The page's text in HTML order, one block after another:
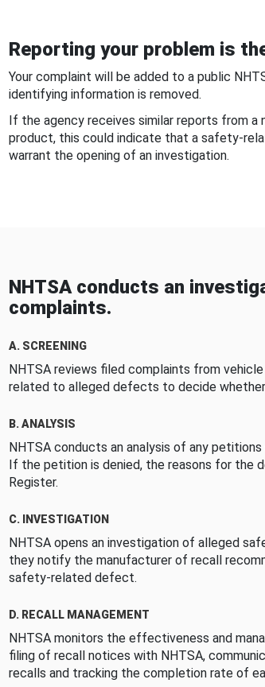
Reporting your problem is
Your complaint will be added to a public
identifying information is removed.
If the agency receives similar reports from a
product, this could indicate that a safety-
warrant the opening of an investigation.
NHTSA conducts an
complaints.
A. SCREENING
NHTSA reviews filed complaints from
related to alleged defects to decide
B. ANALYSIS
NHTSA conducts an analysis of any
If the petition is denied, the reasons for the
Register.
C. INVESTIGATION
NHTSA opens an investigation of alleged
they notify the manufacturer of recall
safety-related defect.
D. RECALL MANAGEMENT
NHTSA monitors the effectiveness and
filing of recall notices with NHTSA,
recalls and tracking the completion rate of